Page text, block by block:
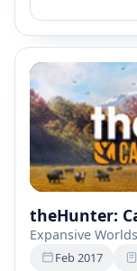
theHunter:
Expansive Worlds
Feb 2017